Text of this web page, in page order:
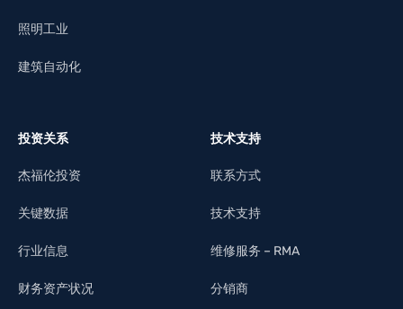
照明工业
建筑自动化
投资关系
杰福伦投资
关键数据
行业信息
财务资产状况
技术支持
联系方式
技术支持
维修服务 – RMA
分销商